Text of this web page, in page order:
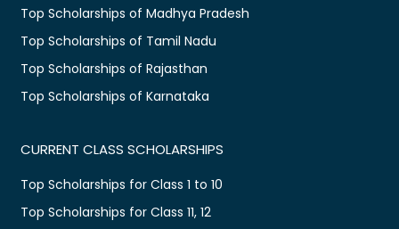
Top Scholarships of Madhya Pradesh
Top Scholarships of Tamil Nadu
Top Scholarships of Rajasthan
Top Scholarships of Karnataka
CURRENT CLASS SCHOLARSHIPS
Top Scholarships for Class 1 to 10
Top Scholarships for Class 11, 12